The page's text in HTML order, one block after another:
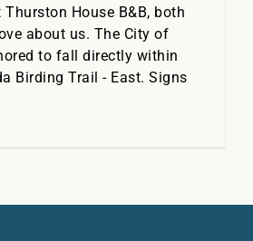
House B&B, both
about us. The City of
to fall directly within
Birding Trail - East. Signs